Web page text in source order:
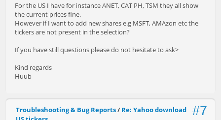
For the US I have for instance ANET, CAT PH, TSM they all show
the current prices fine.
However if I want to add new shares e.g MSFT, AMAzon etc the
tickers are not present in the selection?
If you have still questions please do not hesitate to ask>
Kind regards
Huub
#7
Troubleshooting & Bug Reports/ Re: Yahoo download